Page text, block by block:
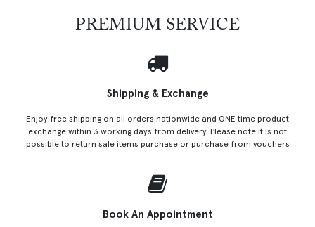
PREMIUM SERVICE
Shipping & Exchange
Enjoy free shipping on all orders nationwide and ONE time product
exchange within 3 working days from delivery. Please note it is not
possible to return sale items purchase or purchase from vouchers
Book An Appointment